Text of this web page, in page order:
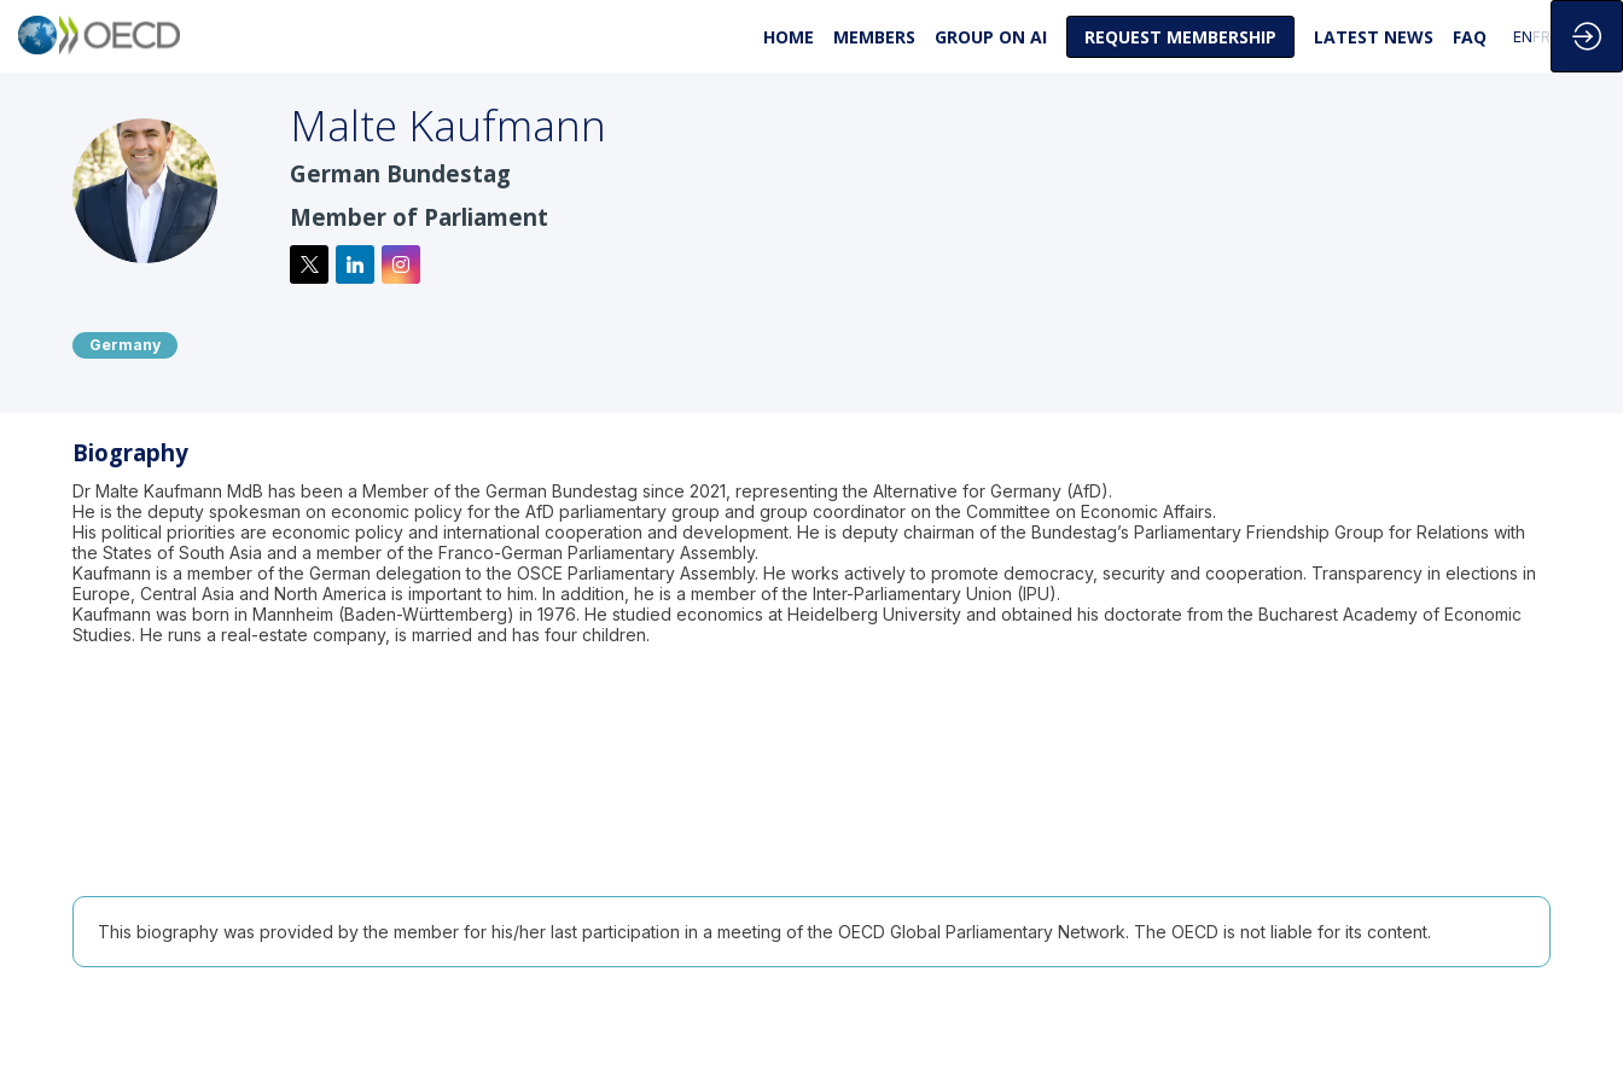
HOME MEMBERS GROUP ON AI REQUEST MEMBERSHIP LATEST NEWS FAQ ENFR
MK
Malte Kaufmann
German Bundestag
Member of Parliament
Germany
Biography
Dr Malte Kaufmann MdB has been a Member of the German Bundestag since 2021, representing the Alternative for Germany (AfD).
He is the deputy spokesman on economic policy for the AfD parliamentary group and group coordinator on the Committee on Economic Affairs.
His political priorities are economic policy and international cooperation and development. He is deputy chairman of the Bundestag’s Parliamentary Friendship Group for Relations with
the States of South Asia and a member of the Franco-German Parliamentary Assembly.
Kaufmann is a member of the German delegation to the OSCE Parliamentary Assembly. He works actively to promote democracy, security and cooperation. Transparency in elections in
Europe, Central Asia and North America is important to him. In addition, he is a member of the Inter-Parliamentary Union (IPU).
Kaufmann was born in Mannheim (Baden-Württemberg) in 1976. He studied economics at Heidelberg University and obtained his doctorate from the Bucharest Academy of Economic
Studies. He runs a real-estate company, is married and has four children.
This biography was provided by the member for his/her last participation in a meeting of the OECD Global Parliamentary Network. The OECD is not liable for its content.